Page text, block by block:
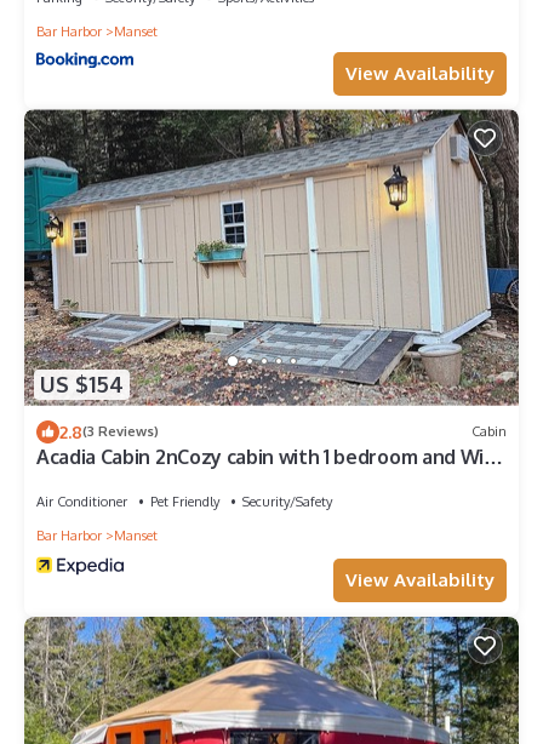
Bar Harbor
Manset
View Availability
US $154
2.8(3 Reviews) Cabin
Acadia Cabin 2nCozy cabin with 1 bedroom and WiFi,
Air Conditioner Pet Friendly
Security/Safety
Bar Harbor
Manset
View Availability